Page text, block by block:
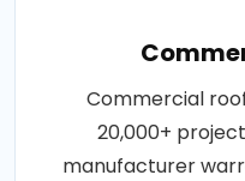
Commercial
20,000+
manufacturer